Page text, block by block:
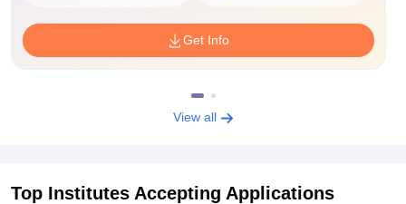
Get Info
View all
Top Institutes Accepting Applications